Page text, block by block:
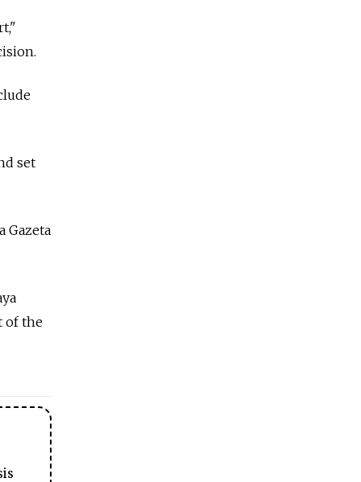
set
Gazeta
of the